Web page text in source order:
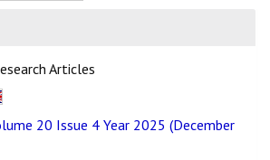
Articles
20 Issue 4 Year 2025 (December